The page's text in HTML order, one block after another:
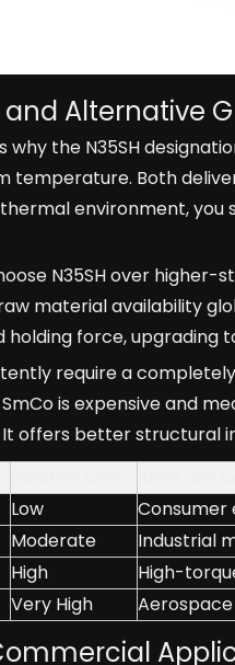
and Alternative
the N35SH
Both
environment,
N35SH over higher-
material availability
force, upgrading
require a
is expensive and
offers better structural
Low
Consumer
Moderate
Industrial
High
High-
Very High